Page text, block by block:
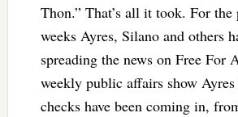
Thon.” That’s all it took. For the
weeks Ayres, Silano and others
spreading the news on Free For
weekly public affairs show Ayres
checks have been coming in,